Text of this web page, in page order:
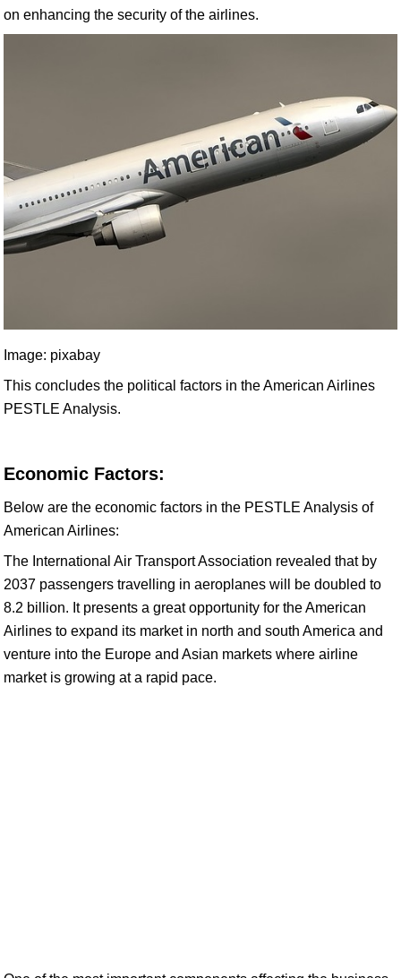
on enhancing the security of the airlines.
Image: pixabay
This concludes the political factors in the American Airlines
PESTLE Analysis.
Economic Factors:
Below are the economic factors in the PESTLE Analysis of
American Airlines:
The International Air Transport Association revealed that by
2037 passengers travelling in aeroplanes will be doubled to
8.2 billion. It presents a great opportunity for the American
Airlines to expand its market in north and south America and
venture into the Europe and Asian markets where airline
market is growing at a rapid pace.